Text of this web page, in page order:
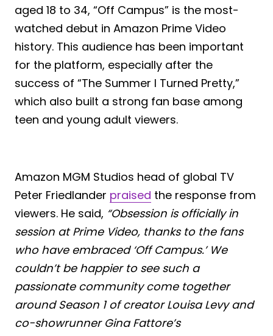
aged 18 to 34, “Off Campus” is the most-
watched debut in Amazon Prime Video
history. This audience has been important
for the platform, especially after the
success of “The Summer I Turned Pretty,”
which also built a strong fan base among
teen and young adult viewers.
Amazon MGM Studios head of global TV
Peter Friedlander praised the response from
viewers. He said, “Obsession is officially in
session at Prime Video, thanks to the fans
who have embraced ‘Off Campus.’ We
couldn’t be happier to see such a
passionate community come together
around Season 1 of creator Louisa Levy and
co-showrunner Gina Fattore’s